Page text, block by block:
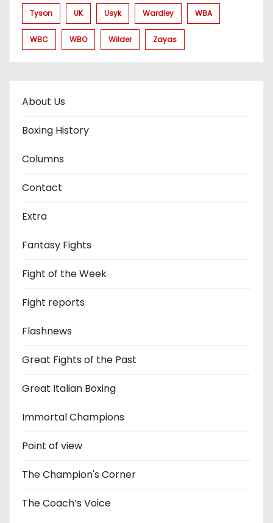
Tyson UK Usyk Wardley WBA
WBC WBO Wilder Zayas
About Us
Boxing History
Columns
Contact
Extra
Fantasy Fights
Fight of the Week
Fight reports
Flashnews
Great Fights of the Past
Great Italian Boxing
Immortal Champions
Point of view
The Champion's Corner
The Coach’s Voice